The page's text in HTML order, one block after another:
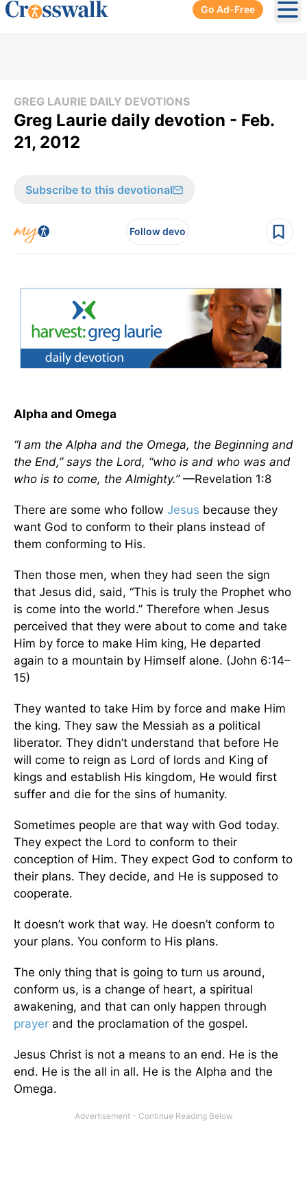
Go Ad-Free
GREG LAURIE DAILY DEVOTIONS
Greg Laurie daily devotion - Feb.
21, 2012
Subscribe to this devotional
Follow devo
Alpha and Omega
“I am the Alpha and the Omega, the Beginning and
the End,” says the Lord, “who is and who was and
who is to come, the Almighty.” —Revelation 1:8
There are some who follow Jesus because they
want God to conform to their plans instead of
them conforming to His.
Then those men, when they had seen the sign
that Jesus did, said, “This is truly the Prophet who
is come into the world.” Therefore when Jesus
perceived that they were about to come and take
Him by force to make Him king, He departed
again to a mountain by Himself alone. (John 6:14–
15)
They wanted to take Him by force and make Him
the king. They saw the Messiah as a political
liberator. They didn’t understand that before He
will come to reign as Lord of lords and King of
kings and establish His kingdom, He would first
suffer and die for the sins of humanity.
Sometimes people are that way with God today.
They expect the Lord to conform to their
conception of Him. They expect God to conform to
their plans. They decide, and He is supposed to
cooperate.
It doesn’t work that way. He doesn’t conform to
your plans. You conform to His plans.
The only thing that is going to turn us around,
conform us, is a change of heart, a spiritual
awakening, and that can only happen through
prayer and the proclamation of the gospel.
Jesus Christ is not a means to an end. He is the
end. He is the all in all. He is the Alpha and the
Omega.